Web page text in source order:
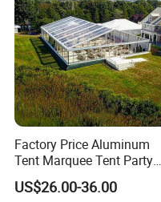
Factory Price Aluminum
Tent Marquee Tent Party
Tent Wedding Tent for
Outdoor Exhibition Meeting
US$26.00-36.00